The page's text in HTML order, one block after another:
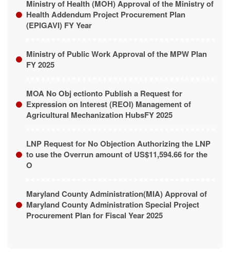
Health Addendum Project Procurement Plan
(EPIGAVI) FY Year
FY 2025
Expression on Interest (REOI) Management of
Agricultural Mechanization HubsFY 2025
to use the Overrun amount of US$11,594.66 for the
O
Maryland County Administration Special Project
Procurement Plan for Fiscal Year 2025